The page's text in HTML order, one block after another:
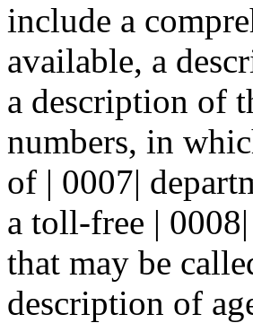
include a
available, a
a description of
numbers, in
of | 0007|
a toll-free |
that may be
description of